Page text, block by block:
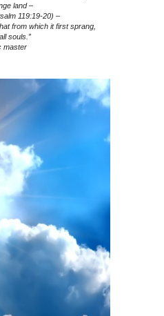
land –
119:19-20) –
from which it first sprang,
souls.”
master